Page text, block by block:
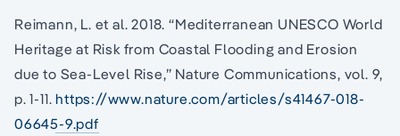
Reimann, L. et al. 2018. “Mediterranean UNESCO World
Heritage at Risk from Coastal Flooding and Erosion
due to Sea-Level Rise,” Nature Communications, vol. 9,
p. 1-11.https://www.nature.com/articles/s41467-018-
06645-9.pdf